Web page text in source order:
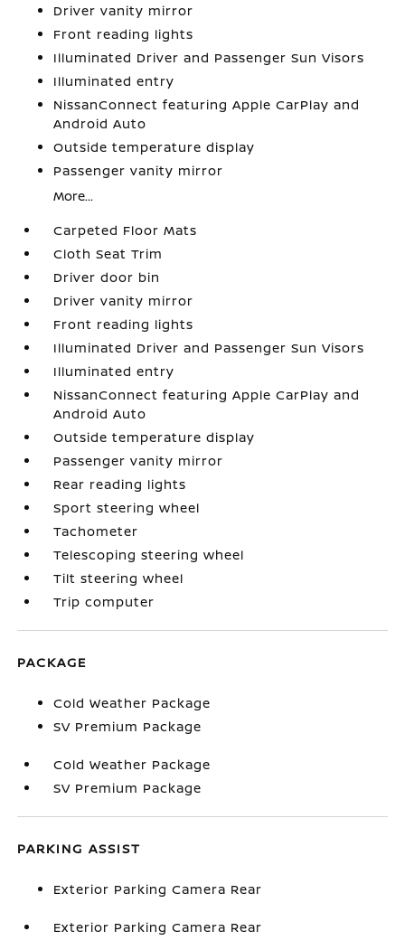
Driver vanity mirror
Front reading lights
Illuminated Driver and Passenger Sun Visors
Illuminated entry
NissanConnect featuring Apple CarPlay and
Android Auto
Outside temperature display
Passenger vanity mirror
More...
Carpeted Floor Mats
Cloth Seat Trim
Driver door bin
Driver vanity mirror
Front reading lights
Illuminated Driver and Passenger Sun Visors
Illuminated entry
NissanConnect featuring Apple CarPlay and
Android Auto
Outside temperature display
Passenger vanity mirror
Rear reading lights
Sport steering wheel
Tachometer
Telescoping steering wheel
Tilt steering wheel
Trip computer
PACKAGE
Cold Weather Package
SV Premium Package
Cold Weather Package
SV Premium Package
PARKING ASSIST
Exterior Parking Camera Rear
Exterior Parking Camera Rear